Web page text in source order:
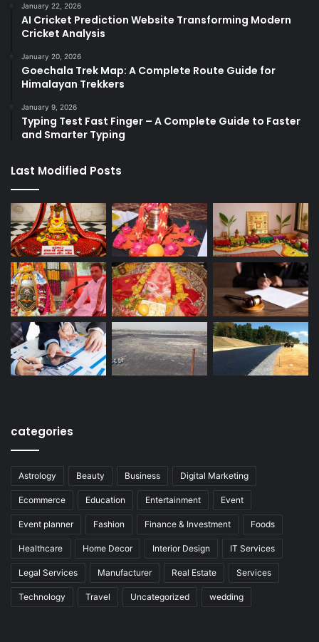
January 22, 2026
AI Cricket Prediction Website Transforming Modern
Cricket Analysis
January 20, 2026
Goechala Trek Map: A Complete Route Guide for
Himalayan Trekkers
January 9, 2026
Typing Test Fast Finger – A Complete Guide to Faster
and Smarter Typing
Last Modified Posts
categories
Astrology Beauty Business Digital Marketing
Ecommerce Education Entertainment Event
Event planner Fashion Finance & Investment Foods
Healthcare Home Decor Interior Design IT Services
Legal Services Manufacturer Real Estate Services
Technology Travel Uncategorized wedding